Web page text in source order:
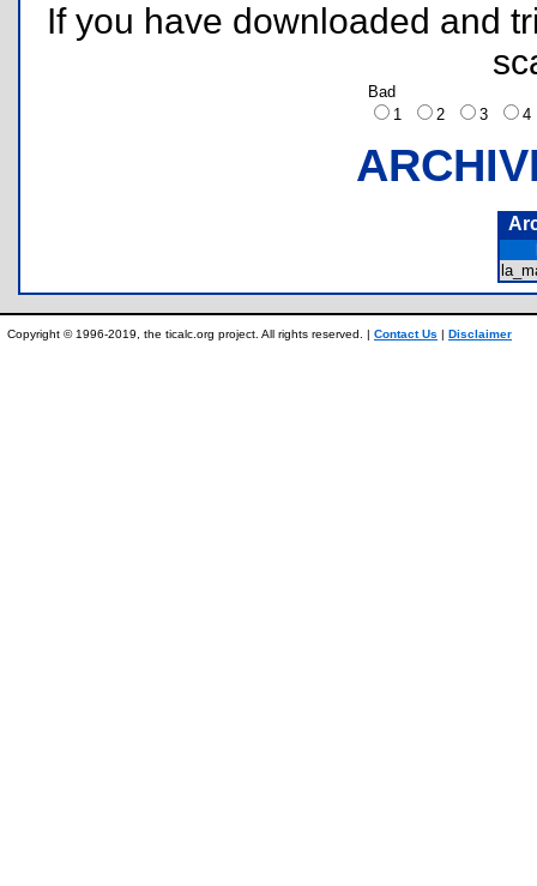
If you have downloaded and
Bad
1
2 3
Copyright © 1996-2019, the ticalc.org project. All rights reserved. | Contact Us | Disclaimer